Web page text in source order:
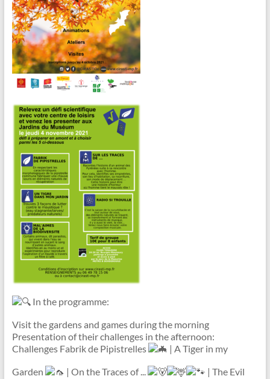
In the programme:
Visit the gardens and games during the morning
Presentation of their challenges in the afternoon:
Challenges Fabrik de Pipistrelles
| A Tiger in my
Garden
| On the Traces of ...
| The Evil